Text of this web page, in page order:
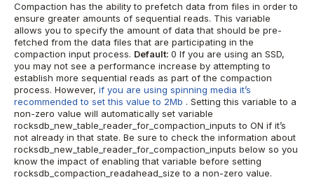
Compaction has the ability to prefetch data from files in order to
ensure greater amounts of sequential reads. This variable
allows you to specify the amount of data that should be pre-
fetched from the data files that are participating in the
compaction input process. Default: 0 If you are using an SSD,
you may not see a performance increase by attempting to
establish more sequential reads as part of the compaction
process. However, if you are using spinning media it’s
recommended to set this value to 2Mb . Setting this variable to a
non-zero value will automatically set variable
rocksdb_new_table_reader_for_compaction_inputs to ON if it’s
not already in that state. Be sure to check the information about
rocksdb_new_table_reader_for_compaction_inputs below so you
know the impact of enabling that variable before setting
rocksdb_compaction_readahead_size to a non-zero value.